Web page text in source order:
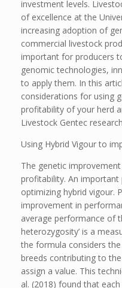
investment levels.
of excellence at the
increasing adoption of
commercial livestock
important for producers
genomic technologies,
to apply them. In this
considerations for using
profitability of your herd
Livestock Gentec
Using Hybrid Vigour to
The genetic
profitability. An
optimizing hybrid vigour.
improvement in
average performance of
heterozygosity’ is a
the formula considers
breeds contributing to
assign a value. This
al. (2018) found that